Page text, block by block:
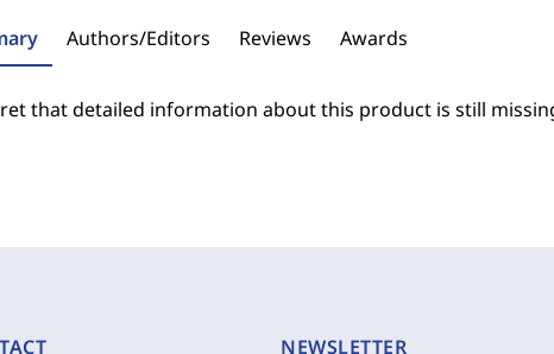
Authors/Editors Reviews Awards
that detailed information about this product is still
NEWSLETTER